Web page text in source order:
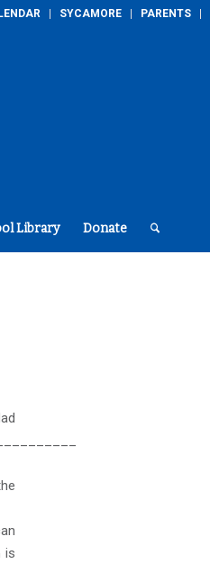
SYCAMORE PARENTS
Library Donate
is